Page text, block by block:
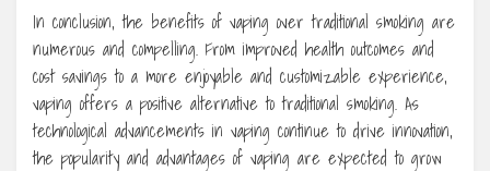
In conclusion, the benefits of vaping over traditional smoking are
numerous and compelling. From improved health outcomes and
cost savings to a more enjoyable and customizable experience,
vaping offers a positive alternative to traditional smoking. As
technological advancements in vaping continue to drive innovation,
the popularity and advantages of vaping are expected to grow